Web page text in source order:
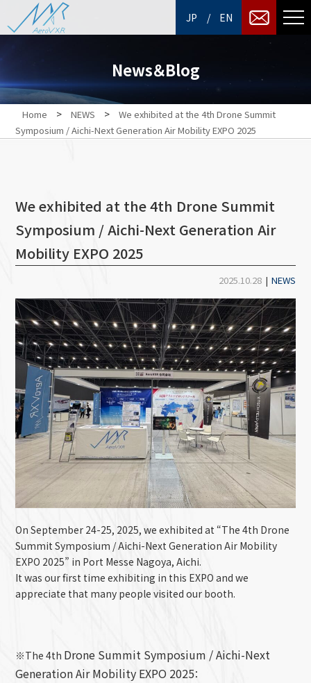
JP / EN
News＆Blog
Home > NEWS >
We exhibited at the 4th Drone Summit
Symposium / Aichi-Next Generation Air Mobility EXPO 2025
We exhibited at the 4th Drone Summit
Symposium / Aichi-Next Generation Air
Mobility EXPO 2025
2025.10.28 | NEWS
On September 24-25, 2025, we exhibited at “The 4th Drone
Summit Symposium / Aichi-Next Generation Air Mobility
EXPO 2025” in Port Messe Nagoya, Aichi.
It was our first time exhibiting in this EXPO and we
appreciate that many people visited our booth.
※The 4th Drone Summit Symposium / Aichi-Next
Generation Air Mobility EXPO 2025：